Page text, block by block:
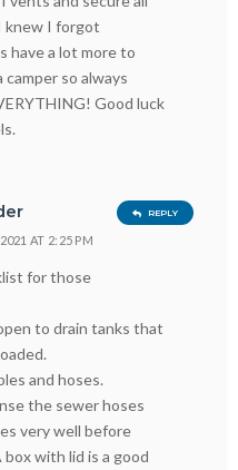
knew I forgot
have a lot more to
so always
Good luck
AT 2:25 PM
for those
to drain tanks that
and hoses.
the sewer hoses
very well before
with lid is a good
REPLY